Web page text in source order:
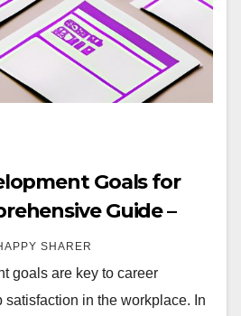
Goals for
Guide –
Tips
SHARER
goals are key to career
in the workplace. In